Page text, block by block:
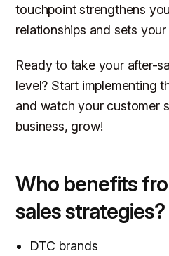
touchpoint strengthens
relationships and sets
Ready to take your after-
level? Start implementing
and watch your customer
business, grow!
Who benefits
sales strategies?
DTC brands